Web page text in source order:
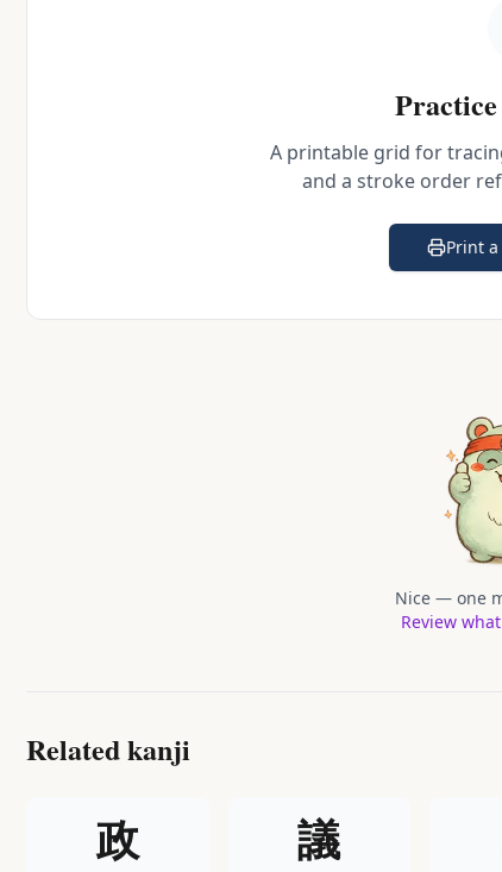
Practice
A printable grid for
and a stroke order
Print
Nice — one
Review
Related kanji
政 議